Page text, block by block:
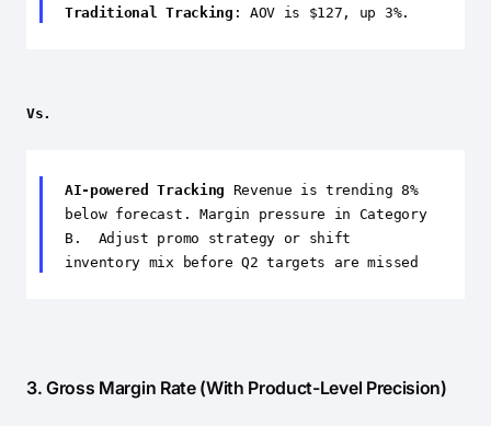
Traditional Tracking : AOV is $127, up 3%.
Vs.
AI-powered Tracking Revenue is trending 8%
below forecast. Margin pressure in Category
B. Adjust promo strategy or shift
inventory mix before Q2 targets are missed
3. Gross Margin Rate (With Product-Level Precision)